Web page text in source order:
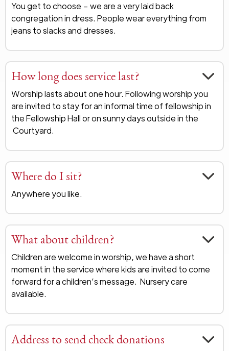
You get to choose – we are a very laid back
congregation in dress. People wear everything from
jeans to slacks and dresses.
How long does service last?
Worship lasts about one hour. Following worship you
are invited to stay for an informal time of fellowship in
the Fellowship Hall or on sunny days outside in the
Courtyard.
Where do I sit?
Anywhere you like.
What about children?
Children are welcome in worship, we have a short
moment in the service where kids are invited to come
forward for a children’s message. Nursery care
available.
Address to send check donations